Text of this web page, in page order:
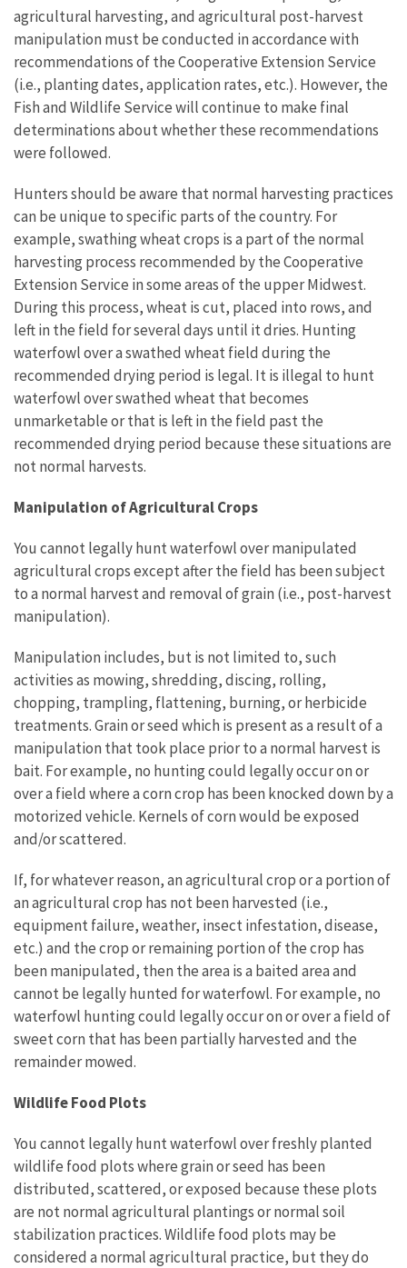
agricultural harvesting, and agricultural post-harvest
manipulation must be conducted in accordance with
recommendations of the Cooperative Extension Service
(i.e., planting dates, application rates, etc.). However, the
Fish and Wildlife Service will continue to make final
determinations about whether these recommendations
were followed.
Hunters should be aware that normal harvesting practices
can be unique to specific parts of the country. For
example, swathing wheat crops is a part of the normal
harvesting process recommended by the Cooperative
Extension Service in some areas of the upper Midwest.
During this process, wheat is cut, placed into rows, and
left in the field for several days until it dries. Hunting
waterfowl over a swathed wheat field during the
recommended drying period is legal. It is illegal to hunt
waterfowl over swathed wheat that becomes
unmarketable or that is left in the field past the
recommended drying period because these situations are
not normal harvests.
Manipulation of Agricultural Crops
You cannot legally hunt waterfowl over manipulated
agricultural crops except after the field has been subject
to a normal harvest and removal of grain (i.e., post-harvest
manipulation).
Manipulation includes, but is not limited to, such
activities as mowing, shredding, discing, rolling,
chopping, trampling, flattening, burning, or herbicide
treatments. Grain or seed which is present as a result of a
manipulation that took place prior to a normal harvest is
bait. For example, no hunting could legally occur on or
over a field where a corn crop has been knocked down by a
motorized vehicle. Kernels of corn would be exposed
and/or scattered.
If, for whatever reason, an agricultural crop or a portion of
an agricultural crop has not been harvested (i.e.,
equipment failure, weather, insect infestation, disease,
etc.) and the crop or remaining portion of the crop has
been manipulated, then the area is a baited area and
cannot be legally hunted for waterfowl. For example, no
waterfowl hunting could legally occur on or over a field of
sweet corn that has been partially harvested and the
remainder mowed.
Wildlife Food Plots
You cannot legally hunt waterfowl over freshly planted
wildlife food plots where grain or seed has been
distributed, scattered, or exposed because these plots
are not normal agricultural plantings or normal soil
stabilization practices. Wildlife food plots may be
considered a normal agricultural practice, but they do